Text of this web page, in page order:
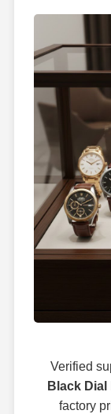
Verified
Black Dial
factory